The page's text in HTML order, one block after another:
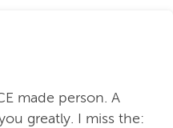
made person. A
greatly. I miss the: